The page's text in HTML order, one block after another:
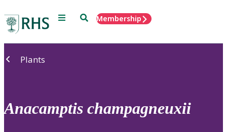
Menu SearchMembership
Plants
Anacamptis champagneuxii